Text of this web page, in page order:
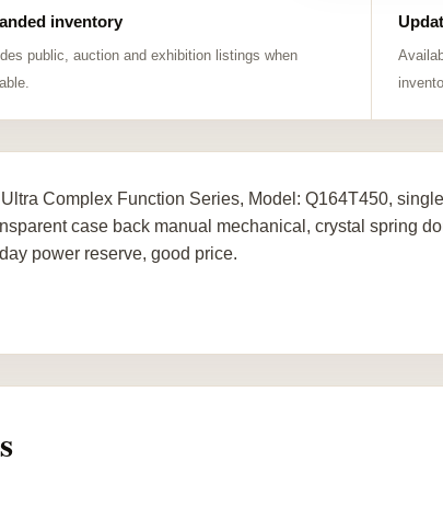
inventory
public, auction and exhibition listings when
Complex Function Series, Model: Q164T450,
case back manual mechanical, crystal spring
power reserve, good price.